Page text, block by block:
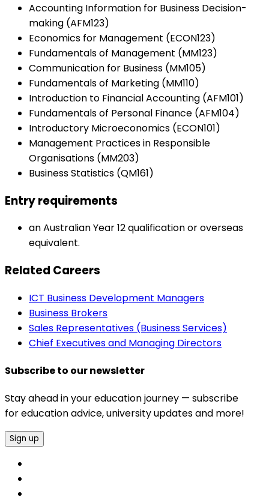
Accounting Information for Business Decision-
making (AFM123)
Economics for Management (ECON123)
Fundamentals of Management (MM123)
Communication for Business (MM105)
Fundamentals of Marketing (MM110)
Introduction to Financial Accounting (AFM101)
Fundamentals of Personal Finance (AFM104)
Introductory Microeconomics (ECON101)
Management Practices in Responsible
Organisations (MM203)
Business Statistics (QM161)
Entry requirements
an Australian Year 12 qualification or overseas
equivalent.
Related Careers
ICT Business Development Managers
Business Brokers
Sales Representatives (Business Services)
Chief Executives and Managing Directors
Subscribe to our newsletter
Stay ahead in your education journey — subscribe
for education advice, university updates and more!
Sign up